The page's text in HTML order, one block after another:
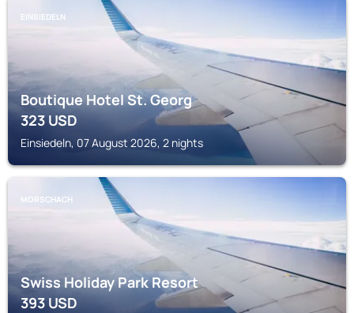
EINSIEDELN
Boutique Hotel St. Georg
323USD
Einsiedeln, 07 August 2026, 2 nights
MORSCHACH
Swiss Holiday Park Resort
393USD